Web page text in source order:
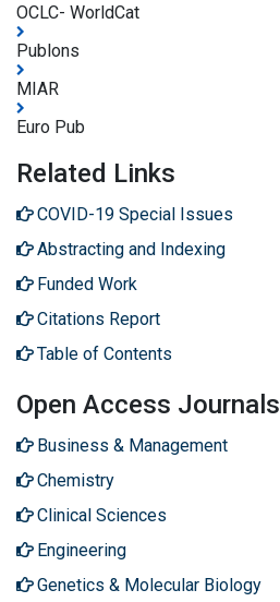
OCLC- WorldCat
Publons
MIAR
Euro Pub
Related Links
COVID-19 Special Issues
Abstracting and Indexing
Funded Work
Citations Report
Table of Contents
Open Access Journals
Business & Management
Chemistry
Clinical Sciences
Engineering
Genetics & Molecular Biology